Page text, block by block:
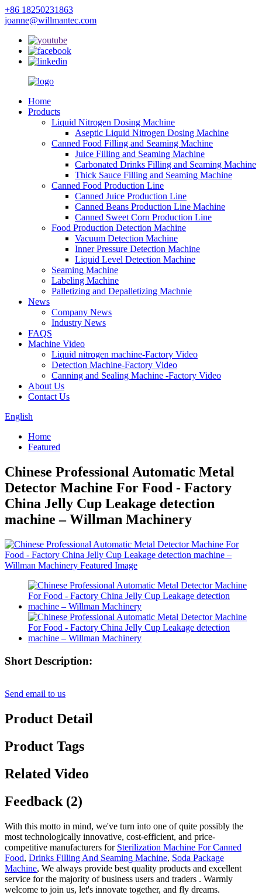
+86 18250231863
joanne@willmantec.com
Home
Products
Liquid Nitrogen Dosing Machine
Aseptic Liquid Nitrogen Dosing Machine
Canned Food Filling and Seaming Machine
Juice Filling and Seaming Machine
Carbonated Drinks Filling and Seaming Machine
Thick Sauce Filling and Seaming Machine
Canned Food Production Line
Canned Juice Production Line
Canned Beans Production Line Machine
Canned Sweet Corn Production Line
Food Production Detection Machine
Vacuum Detection Machine
Inner Pressure Detection Machine
Liquid Level Detection Machine
Seaming Machine
Labeling Machine
Palletizing and Depalletizing Machnie
News
Company News
Industry News
FAQS
Machine Video
Liquid nitrogen machine-Factory Video
Detection Machine-Factory Video
Canning and Sealing Machine -Factory Video
About Us
Contact Us
English
Home
Featured
Chinese Professional Automatic Metal
Detector Machine For Food - Factory
China Jelly Cup Leakage detection
machine – Willman Machinery
Short Description:
Send email to us
Product Detail
Product Tags
Related Video
Feedback (2)
With this motto in mind, we've turn into one of quite possibly the
most technologically innovative, cost-efficient, and price-
competitive manufacturers for Sterilization Machine For Canned
Food, Drinks Filling And Seaming Machine, Soda Package
Machine, We always provide best quality products and excellent
service for the majority of business users and traders . Warmly
welcome to join us, let's innovate together, and fly dreams.